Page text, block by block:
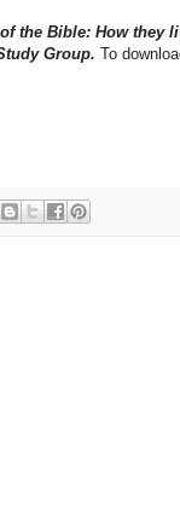
the Bible: How they
Group. To